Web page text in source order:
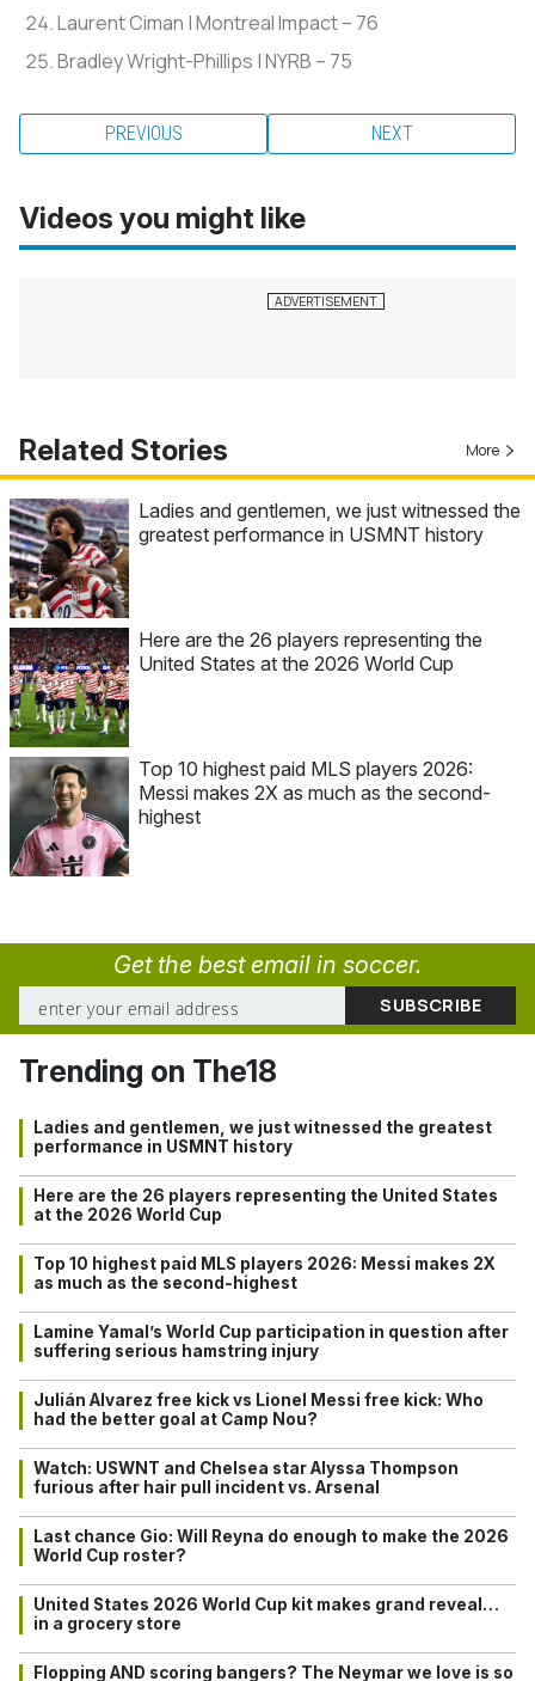
Laurent Ciman | Montreal Impact – 76
Bradley Wright-Phillips | NYRB – 75
PREVIOUS NEXT
Videos you might like
Related Stories More
Ladies and gentlemen, we just witnessed the
greatest performance in USMNT history
Here are the 26 players representing the
United States at the 2026 World Cup
Top 10 highest paid MLS players 2026:
Messi makes 2X as much as the second-
highest
Get the best email in soccer.
Trending on The18
Ladies and gentlemen, we just witnessed the greatest
performance in USMNT history
Here are the 26 players representing the United States
at the 2026 World Cup
Top 10 highest paid MLS players 2026: Messi makes 2X
as much as the second-highest
Lamine Yamal’s World Cup participation in question after
suffering serious hamstring injury
Julián Alvarez free kick vs Lionel Messi free kick: Who
had the better goal at Camp Nou?
Watch: USWNT and Chelsea star Alyssa Thompson
furious after hair pull incident vs. Arsenal
Last chance Gio: Will Reyna do enough to make the 2026
World Cup roster?
United States 2026 World Cup kit makes grand reveal…
in a grocery store
Flopping AND scoring bangers? The Neymar we love is so